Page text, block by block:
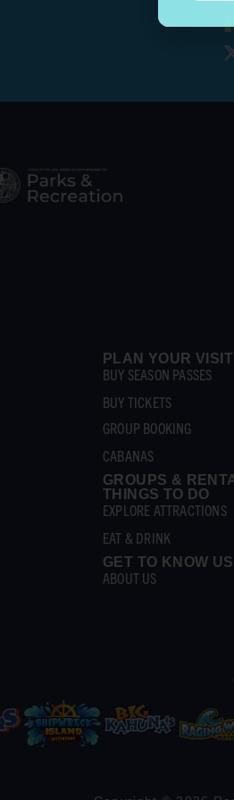
PLAN YOUR VISIT
BUY SEASON PASSES
BUY TICKETS
GROUP BOOKING
CABANAS
GROUPS &
THINGS TO DO
EXPLORE ATTRACTIONS
EAT & DRINK
GET TO KNOW US
ABOUT US